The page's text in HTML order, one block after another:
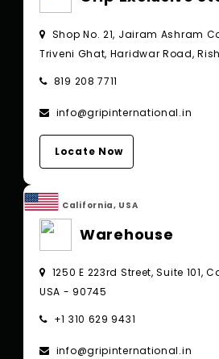
Shop No. 21, Jairam Ashram
Triveni Ghat, Haridwar Road,
819 208 7711
info@gripinternational.in
Locate Now
California, USA
Warehouse
1250 E 223rd Street, Suite 101,
USA - 90745
+1 310 629 9431
info@gripinternational.in